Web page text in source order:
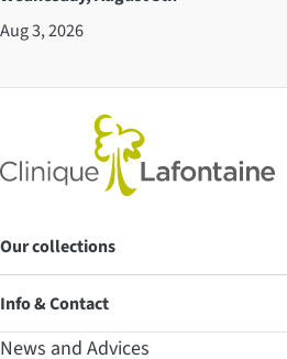
Aug 3, 2026
Our collections
Info & Contact
News and Advices